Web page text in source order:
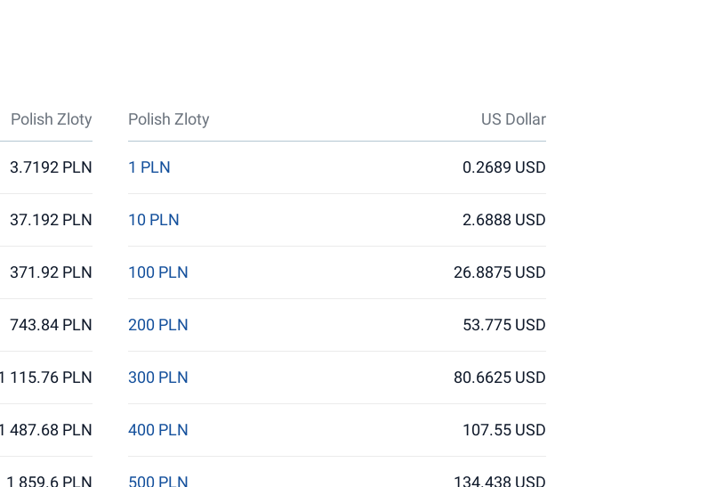
Polish Zloty Polish Zloty US Dollar
3.7192 PLN
37.192 PLN
371.92 PLN
743.84 PLN
115.76 PLN
487.68 PLN
1 859.6 PLN
1 PLN 0.2689 USD
10 PLN 2.6888 USD
100 PLN 26.8875 USD
200 PLN 53.775 USD
300 PLN 80.6625 USD
400 PLN 107.55 USD
500 PLN 134.438 USD